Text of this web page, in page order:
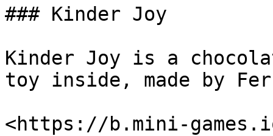
### Kinder Joy
Kinder Joy is a
toy inside, made by
<https://b.mini-